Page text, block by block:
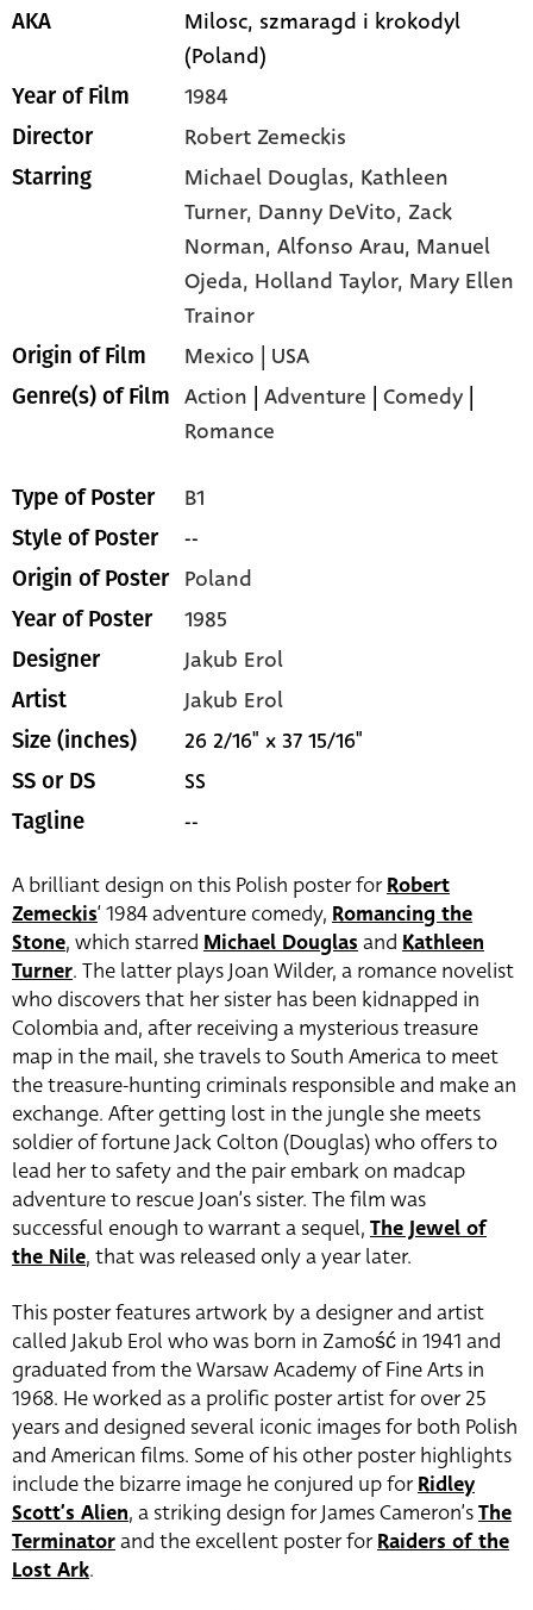
AKA
Milosc, szmaragd i krokodyl
(Poland)
Year of Film 1984
Director Robert Zemeckis
Starring Michael Douglas, Kathleen
Turner, Danny DeVito,Zack
Norman,Alfonso Arau, Manuel
Ojeda, Holland Taylor, Mary Ellen
Trainor
Origin of Film Mexico | USA
Genre(s) of Film Action |Adventure |Comedy
Romance
Type of Poster B1
Style of Poster --
Origin of Poster Poland
Year of Poster 1985
Designer Jakub Erol
Artist Jakub Erol
Size (inches) 26 2/16" x 37 15/16"
SS or DS SS
Tagline --
A brilliant design on this Polish poster forRobert
Zemeckis‘ 1984 adventure comedy, Romancing the
Stone, which starred Michael Douglasand Kathleen
Turner. The latter plays Joan Wilder, a romance novelist
who discovers that her sister has been kidnapped in
Colombia and, after receiving a mysterious treasure
map in the mail, she travels to South America to meet
the treasure-hunting criminals responsible and make an
exchange. After getting lost in the jungle she meets
soldier of fortune Jack Colton (Douglas) who offers to
lead her to safety and the pair embark on madcap
adventure to rescue Joan’s sister. The film was
successful enough to warrant a sequel, The Jewel of
the Nile, that was released only a year later.
This poster features artwork by a designer and artist
called Jakub Erol who was born in Zamość in 1941 and
graduated from the Warsaw Academy of Fine Arts in
1968. He worked as a prolific poster artist for over 25
years and designed several iconic images for both Polish
and American films. Some of his other poster highlights
include the bizarre image he conjured up forRidley
Scott’s Alien, a striking design for James Cameron’sThe
Terminatorand the excellent poster forRaiders of the
Lost Ark.